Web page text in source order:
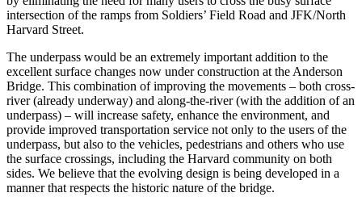
intersection of the ramps from Soldiers’ Field Road and JFK/North
Harvard Street.
The underpass would be an extremely important addition to the
excellent surface changes now under construction at the Anderson
Bridge. This combination of improving the movements – both cross-
river (already underway) and along-the-river (with the addition of an
underpass) – will increase safety, enhance the environment, and
provide improved transportation service not only to the users of the
underpass, but also to the vehicles, pedestrians and others who use
the surface crossings, including the Harvard community on both
sides. We believe that the evolving design is being developed in a
manner that respects the historic nature of the bridge.